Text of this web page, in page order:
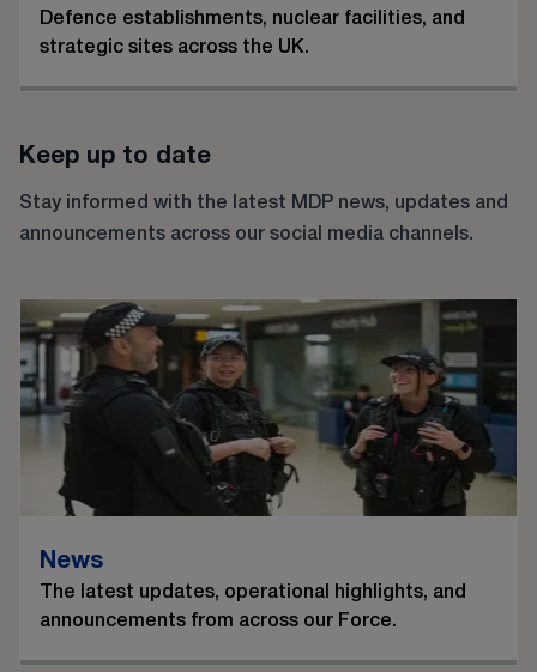
Defence establishments, nuclear facilities, and
strategic sites across the UK.
Keep up to date
Stay informed with the latest MDP news, updates and
announcements across our social media channels.
News
The latest updates, operational highlights, and
announcements from across our Force.